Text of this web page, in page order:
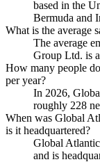
based in the
Bermuda and
What is the average
The average
Group Ltd. is
How many people
per year?
In 2026,
roughly 228
When was Global
is it headquartered?
Global
and is